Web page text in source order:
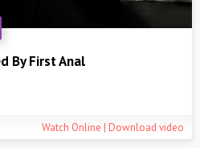
By First Anal
Watch Online | Download video